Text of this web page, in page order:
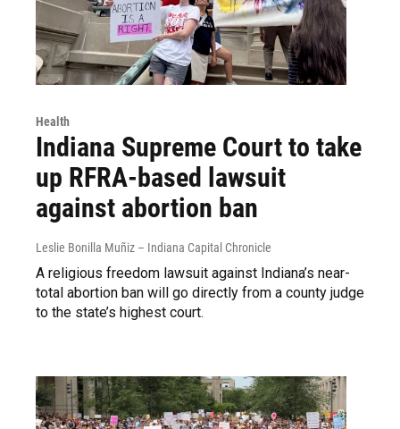
Health
Indiana Supreme Court to take
up RFRA-based lawsuit
against abortion ban
Leslie Bonilla Muñiz – Indiana Capital Chronicle
A religious freedom lawsuit against Indiana’s near-
total abortion ban will go directly from a county judge
to the state’s highest court.